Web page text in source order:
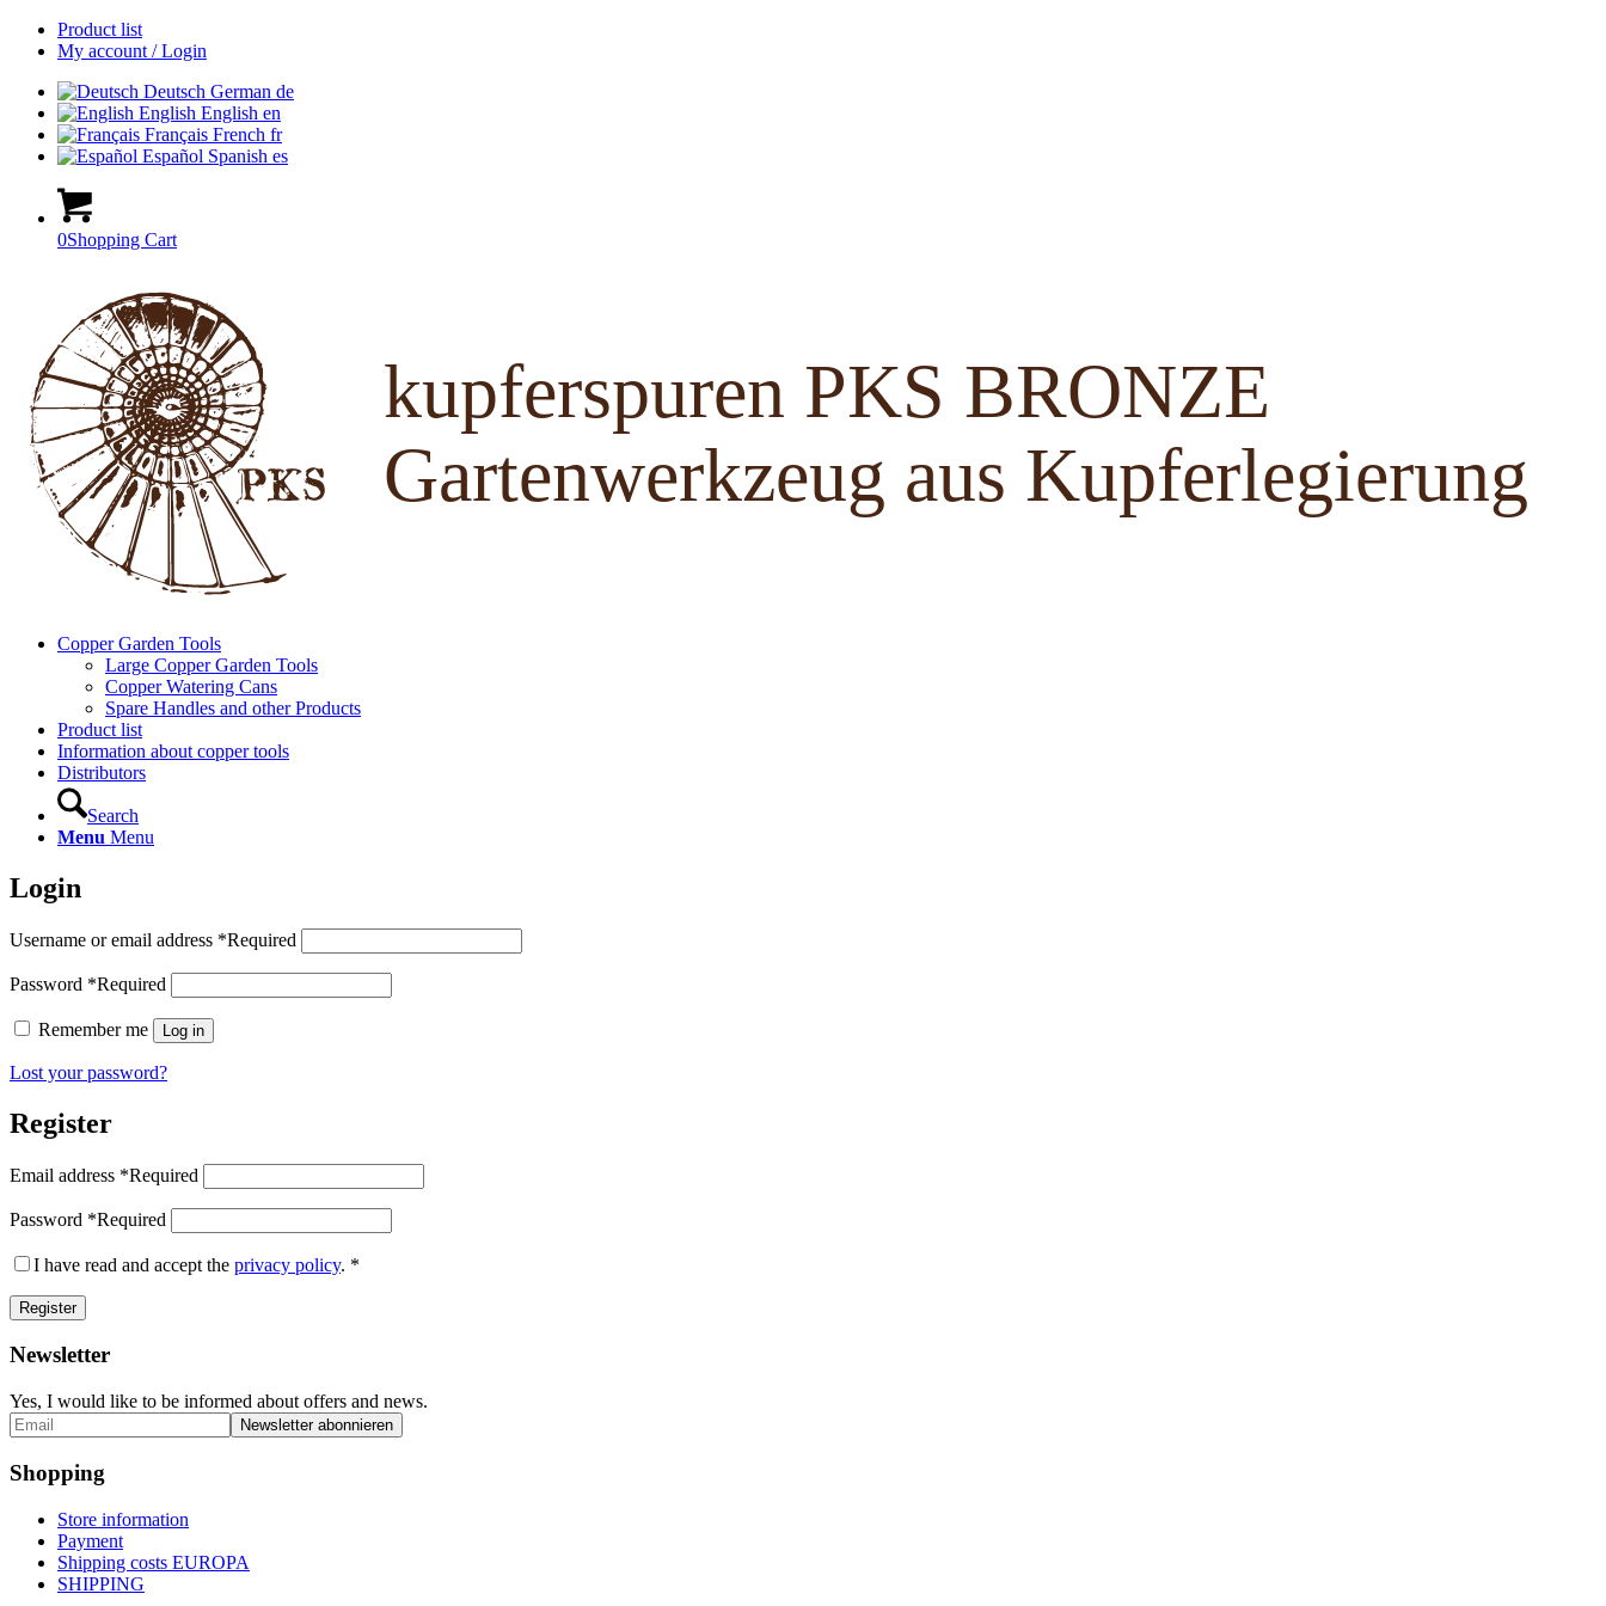
Product list
My account / Login
Deutsch German de
English English en
Français French fr
Español Spanish es
0Shopping Cart
kupferspuren PKS BRONZE
Gartenwerkzeug aus Kupferlegierung
Copper Garden Tools
Large Copper Garden Tools
Copper Watering Cans
Spare Handles and other Products
Product list
Information about copper tools
Distributors
Search
Menu Menu
Login
Username or email address *Required
Password *Required
Remember me Log in
Lost your password?
Register
Email address *Required
Password *Required
I have read and accept the privacy policy. *
Register
Newsletter
Yes, I would like to be informed about offers and news.
Shopping
Store information
Payment
Shipping costs EUROPA
SHIPPING